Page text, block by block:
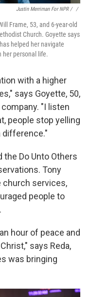
Justin Merriman For NPR / ‎ /
Frame, 53, and 6-year-old
Church. Goyette says
helped her navigate
her personal life.
with a higher
says Goyette, 50,
"I listen
people stop yelling
difference."
Do Unto Others
Tony
church services,
people to
hour of peace and
says Reda,
was bringing